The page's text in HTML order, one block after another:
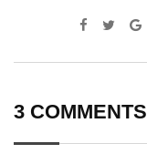
3 COMMENTS